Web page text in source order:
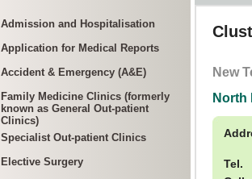
Admission and Hospitalisation
Application for Medical Reports
Accident & Emergency (A&E)
Family Medicine Clinics (formerly
known as General Out-patient
Clinics)
Specialist Out-patient Clinics
Elective Surgery